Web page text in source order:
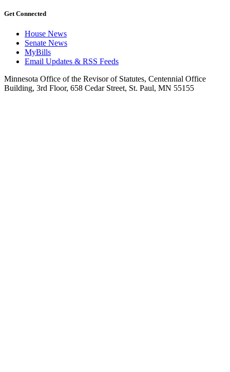
Get Connected
House News
Senate News
MyBills
Email Updates & RSS Feeds
Minnesota Office of the Revisor of Statutes, Centennial Office
Building, 3rd Floor, 658 Cedar Street, St. Paul, MN 55155